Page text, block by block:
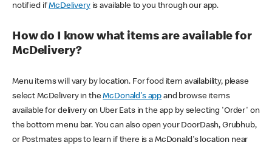
notified ifMcDeliveryis available to you through our app.
How do I know what items are available for
McDelivery?
Menu items will vary by location. For food item availability, please
select McDelivery in theMcDonald's app and browse items
available for delivery on Uber Eats in the app by selecting 'Order' on
the bottom menu bar. You can also open your DoorDash, Grubhub,
or Postmates apps to learn if there is a McDonald's location near